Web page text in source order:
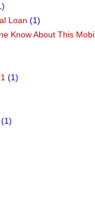
Loan (1)
Know About This
(1)
(1)